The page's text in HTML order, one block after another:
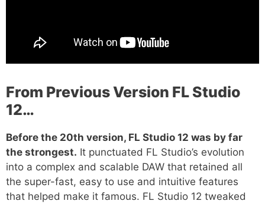
From Previous Version FL Studio
12…
Before the 20th version, FL Studio 12 was by far
the strongest. It punctuated FL Studio’s evolution
into a complex and scalable DAW that retained all
the super-fast, easy to use and intuitive features
that helped make it famous. FL Studio 12 tweaked